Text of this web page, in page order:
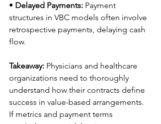
• Delayed Payments: Payment
structures in VBC models often involve
retrospective payments, delaying cash
flow.
Takeaway: Physicians and healthcare
organizations need to thoroughly
understand how their contracts define
success in value-based arrangements.
If metrics and payment terms